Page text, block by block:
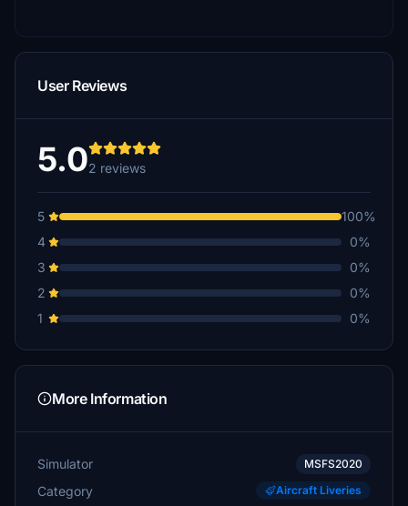
User Reviews
5.02 reviews
5
100%
4
0%
3
0%
2
0%
1
0%
More Information
Simulator MSFS2020
Category Aircraft Liveries